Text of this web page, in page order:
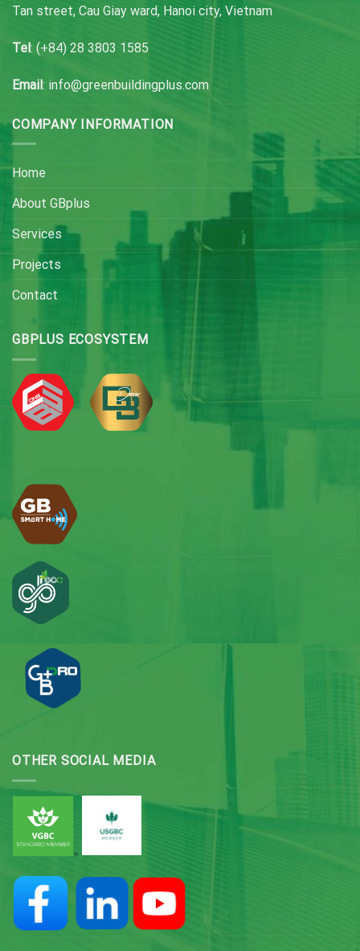
Tan street, Cau Giay ward, Hanoi city, Vietnam
Tel: (+84) 28 3803 1585
Email: info@greenbuildingplus.com
COMPANY INFORMATION
Home
About GBplus
Services
Projects
Contact
GBPLUS ECOSYSTEM
OTHER SOCIAL MEDIA